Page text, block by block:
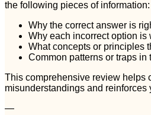
the following pieces of information:
Why the correct answer is
Why each incorrect option is
What concepts or principles
Common patterns or traps in
This comprehensive review helps
misunderstandings and reinforces
—